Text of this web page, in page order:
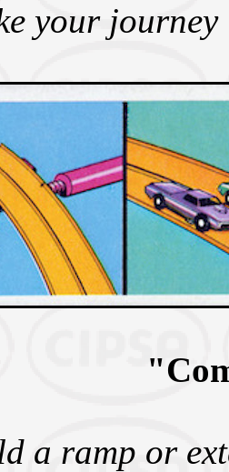
your
a ramp or